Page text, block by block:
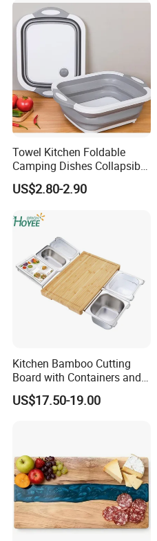
Towel Kitchen Foldable
Camping Dishes Collapsible
Cutting Board Chopping
Board
US$2.80-2.90
Kitchen Bamboo Cutting
Board with Containers and
Tableware
US$17.50-19.00